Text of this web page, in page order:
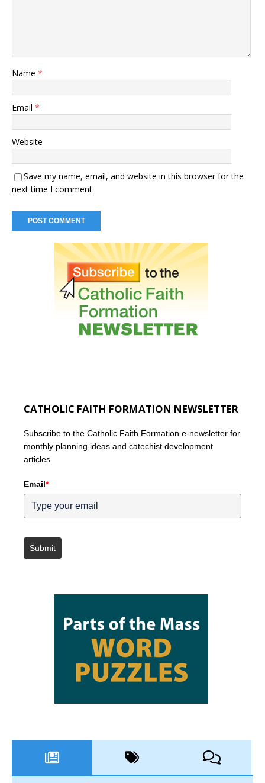
Name *
Email *
Website
Save my name, email, and website in this browser for the
next time I comment.
CATHOLIC FAITH FORMATION NEWSLETTER
Subscribe to the Catholic Faith Formation e-newsletter for
monthly planning ideas and catechist development
articles.
Email*
Submit